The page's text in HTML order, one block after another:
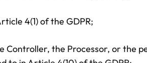
4(1) of the GDPR;
Controller, the Processor, or the